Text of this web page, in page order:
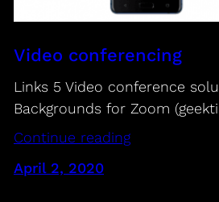
Video conferencing
Links 5 Video conference
Backgrounds for Zoom
Continue reading
April 2, 2020